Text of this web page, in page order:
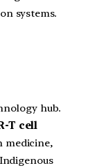
systems.
hub.
T cell
medicine,